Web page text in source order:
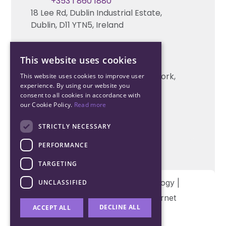
Technical support
18 Lee Rd, Dublin Industrial Estate,
Dublin, D11 YTN5, Ireland
Unit 2, South Link Business Park, Cork,
T12 W563, Ireland
+353 21 206 6853
Copyright © 2026 Northwood Technology |
Designed and developed byMatrix Internet
This website uses cookies
This website uses cookies to improve user
experience. By using our website you
consent to all cookies in accordance with
our Cookie Policy. Read more
STRICTLY NECESSARY
PERFORMANCE
TARGETING
UNCLASSIFIED
ACCEPT ALL DECLINE ALL